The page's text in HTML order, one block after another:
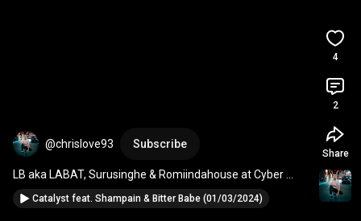
@chrislove93 Subscribe
LB aka LABAT, Surusinghe & Romiindahouse at Cyber
09/03/2024
Catalyst feat. Shampain & Bitter Babe (01/03/2024)
4
2
Share